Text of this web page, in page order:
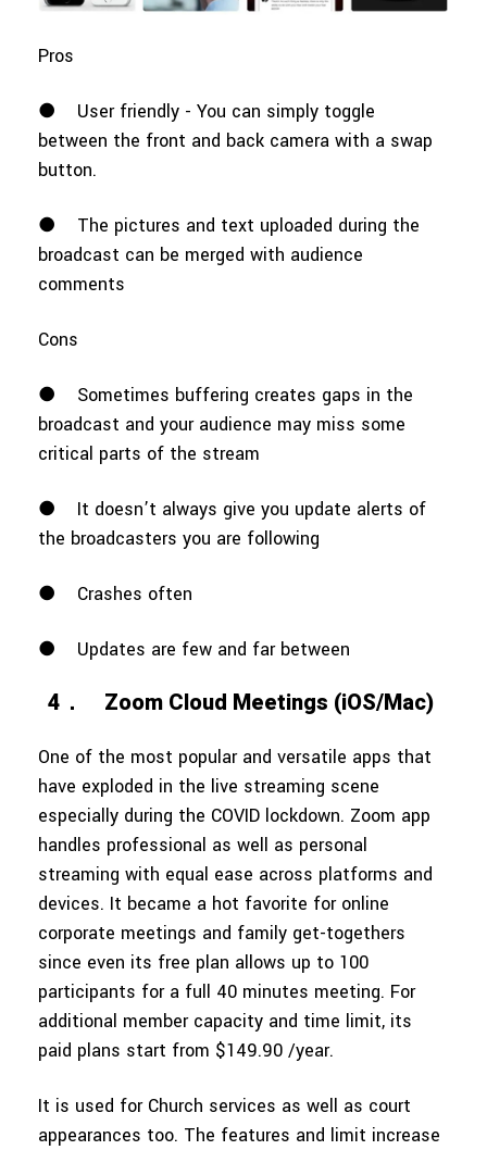
Pros
●
User friendly - You can simply toggle
between the front and back camera with a swap
button.
●
The pictures and text uploaded during the
broadcast can be merged with audience
comments
Cons
●
Sometimes buffering creates gaps in the
broadcast and your audience may miss some
critical parts of the stream
●
It doesn’t always give you update alerts of
the broadcasters you are following
● Crashes often
● Updates are few and far between
4． Zoom Cloud Meetings (iOS/Mac)
One of the most popular and versatile apps that
have exploded in the live streaming scene
especially during the COVID lockdown. Zoom app
handles professional as well as personal
streaming with equal ease across platforms and
devices. It became a hot favorite for online
corporate meetings and family get-togethers
since even its free plan allows up to 100
participants for a full 40 minutes meeting. For
additional member capacity and time limit, its
paid plans start from $149.90 /year.
It is used for Church services as well as court
appearances too. The features and limit increase